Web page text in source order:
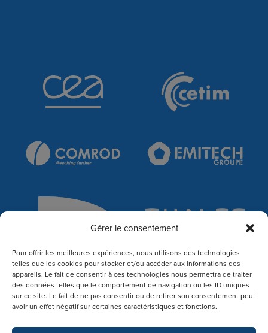
Gérer le consentement
Pour offrir les meilleures expériences, nous utilisons des technologies
telles que les cookies pour stocker et/ou accéder aux informations des
appareils. Le fait de consentir à ces technologies nous permettra de traiter
des données telles que le comportement de navigation ou les ID uniques
sur ce site. Le fait de ne pas consentir ou de retirer son consentement peut
avoir un effet négatif sur certaines caractéristiques et fonctions.